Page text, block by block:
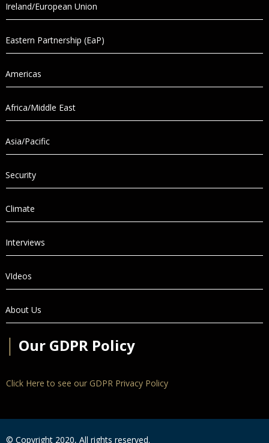
Ireland/European Union
Eastern Partnership (EaP)
Americas
Africa/Middle East
Asia/Pacific
Security
Climate
Interviews
VIdeos
About Us
Our GDPR Policy
Click Here to see our GDPR Privacy Policy
© Copyright 2020, All rights reserved.